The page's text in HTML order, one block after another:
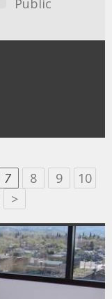
Public
7 8 9
10
>